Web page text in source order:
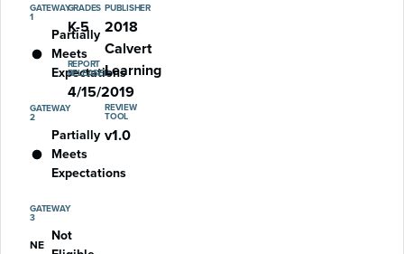
GATEWAY
1
Partially
Meets
Expectations
GATEWAY
2
Partially
Meets
Expectations
GATEWAY
3
NE
Not
GRADES
K-5
REPORT
RELEASED
4/15/2019
PUBLISHER
2018
Calvert
Learning
REVIEW
TOOL
v1.0